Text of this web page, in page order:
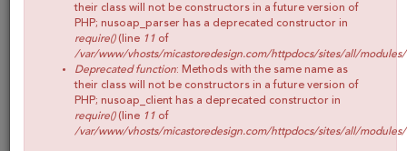
their class will not be constructors in a future version of
PHP; nusoap_parser has a deprecated constructor in
require()(line 11 of
/var/www/vhosts/micastoredesign.com/httpdocs/sites/all/
Deprecated function: Methods with the same name as
their class will not be constructors in a future version of
PHP; nusoap_client has a deprecated constructor in
require()(line 11 of
/var/www/vhosts/micastoredesign.com/httpdocs/sites/all/